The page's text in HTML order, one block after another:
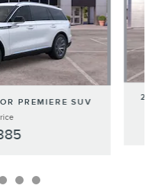
PREMIERE SUV